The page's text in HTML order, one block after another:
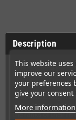
This website
improve our
your preferences
give your
More information
Description
This stunning
breathtaking
unforgettable
Join Estelle Bright
embark on their
the ranks of their